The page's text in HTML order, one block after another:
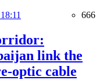
666
link the
optic cable